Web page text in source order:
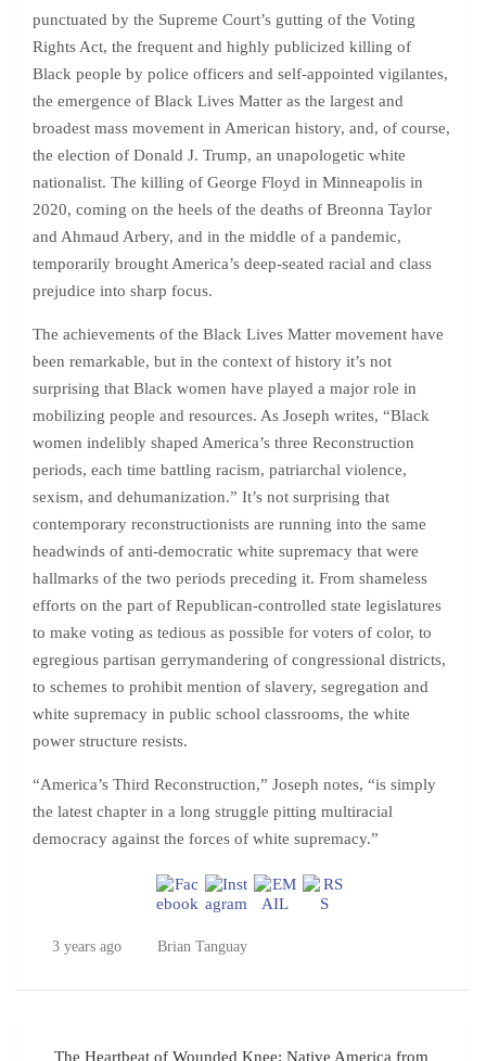
punctuated by the Supreme Court’s gutting of the Voting
Rights Act, the frequent and highly publicized killing of
Black people by police officers and self-appointed vigilantes,
the emergence of Black Lives Matter as the largest and
broadest mass movement in American history, and, of course,
the election of Donald J. Trump, an unapologetic white
nationalist. The killing of George Floyd in Minneapolis in
2020, coming on the heels of the deaths of Breonna Taylor
and Ahmaud Arbery, and in the middle of a pandemic,
temporarily brought America’s deep-seated racial and class
prejudice into sharp focus.
The achievements of the Black Lives Matter movement have
been remarkable, but in the context of history it’s not
surprising that Black women have played a major role in
mobilizing people and resources. As Joseph writes, “Black
women indelibly shaped America’s three Reconstruction
periods, each time battling racism, patriarchal violence,
sexism, and dehumanization.” It’s not surprising that
contemporary reconstructionists are running into the same
headwinds of anti-democratic white supremacy that were
hallmarks of the two periods preceding it. From shameless
efforts on the part of Republican-controlled state legislatures
to make voting as tedious as possible for voters of color, to
egregious partisan gerrymandering of congressional districts,
to schemes to prohibit mention of slavery, segregation and
white supremacy in public school classrooms, the white
power structure resists.
“America’s Third Reconstruction,” Joseph notes, “is simply
the latest chapter in a long struggle pitting multiracial
democracy against the forces of white supremacy.”
3 years ago Brian Tanguay
The Heartbeat of Wounded Knee: Native America from